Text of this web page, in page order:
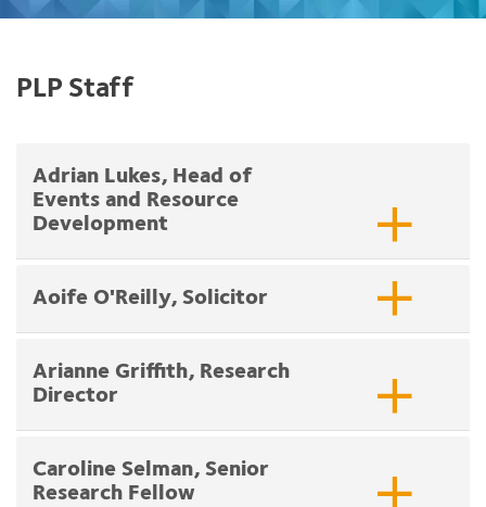
PLP Staff
Adrian Lukes, Head of
Events and Resource
Development
Aoife O'Reilly, Solicitor
Arianne Griffith, Research
Director
Caroline Selman, Senior
Research Fellow